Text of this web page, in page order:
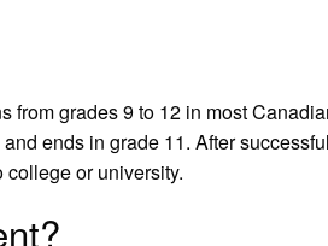
grades 9 to 12 in most
ends in grade 11. After
college or university.